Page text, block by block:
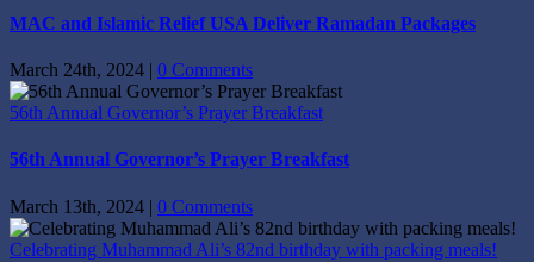
MAC and Islamic Relief USA Deliver Ramadan Packages
March 24th, 2024 | 0 Comments
56th Annual Governor’s Prayer Breakfast
56th Annual Governor’s Prayer Breakfast
March 13th, 2024 | 0 Comments
Celebrating Muhammad Ali’s 82nd birthday with packing meals!